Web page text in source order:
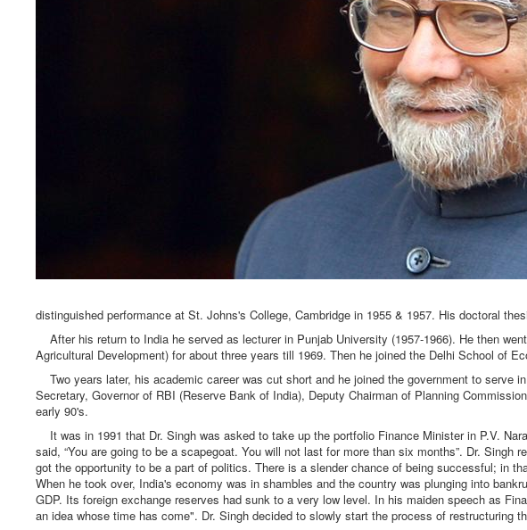
distinguished performance at St. Johns's College, Cambridge in 1955 & 1957. His doctoral
After his return to India he served as lecturer in Punjab University (1957-1966). He then
Agricultural Development) for about three years till 1969. Then he joined the Delhi School of
Two years later, his academic career was cut short and he joined the government to serve
Secretary, Governor of RBI (Reserve Bank of India), Deputy Chairman of Planning
early 90's.
It was in 1991 that Dr. Singh was asked to take up the portfolio Finance Minister in P.V.
said, “You are going to be a scapegoat. You will not last for more than six months”. Dr.
got the opportunity to be a part of politics. There is a slender chance of being successful; in
When he took over, India's economy was in shambles and the country was plunging into
GDP. Its foreign exchange reserves had sunk to a very low level. In his maiden speech as
an idea whose time has come". Dr. Singh decided to slowly start the process of restructuring